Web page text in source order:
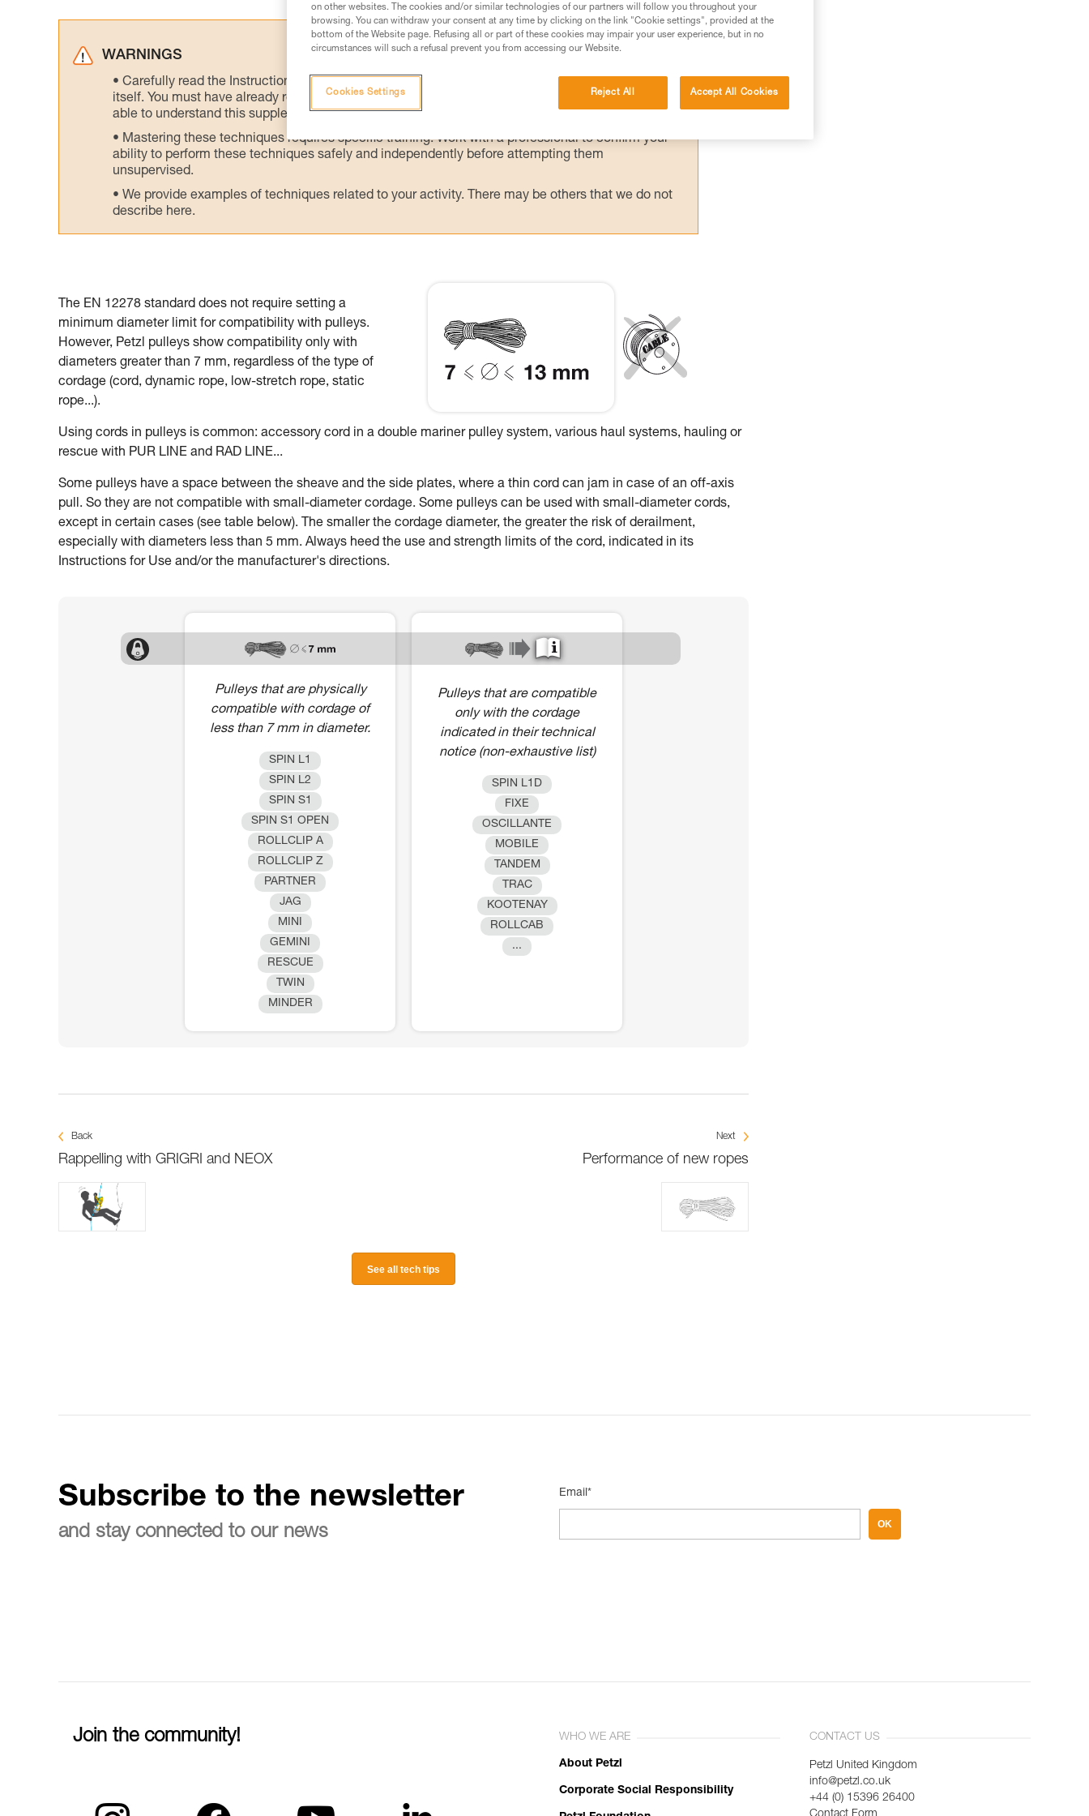
WARNINGS
Carefully read the Instructions for Use used in this technical advice before consulting the advice
itself. You must have already read and understood the information in the Instructions for Use to be
able to understand this supplementary information.
Mastering these techniques requires specific training. Work with a professional to confirm your
ability to perform these techniques safely and independently before attempting them
unsupervised.
We provide examples of techniques related to your activity. There may be others that we do not
describe here.
The EN 12278 standard does not require setting a
minimum diameter limit for compatibility with pulleys.
However, Petzl pulleys show compatibility only with
diameters greater than 7 mm, regardless of the type of
cordage (cord, dynamic rope, low-stretch rope, static
rope...).
Using cords in pulleys is common: accessory cord in a double mariner pulley system, various haul systems, hauling or
rescue with PUR LINE and RAD LINE...
Some pulleys have a space between the sheave and the side plates, where a thin cord can jam in case of an off-axis
pull. So they are not compatible with small-diameter cordage. Some pulleys can be used with small-diameter cords,
except in certain cases (see table below). The smaller the cordage diameter, the greater the risk of derailment,
especially with diameters less than 5 mm. Always heed the use and strength limits of the cord, indicated in its
Instructions for Use and/or the manufacturer's directions.
Pulleys that are physically
compatible with cordage of
less than 7 mm in diameter.
SPIN L1
SPIN L2
SPIN S1
SPIN S1 OPEN
ROLLCLIP A
ROLLCLIP Z
PARTNER
JAG
MINI
GEMINI
RESCUE
TWIN
MINDER
Pulleys that are compatible
only with the cordage
indicated in their technical
notice (non-exhaustive list)
SPIN L1D
FIXE
OSCILLANTE
MOBILE
TANDEM
TRAC
KOOTENAY
ROLLCAB
...
Back
Rappelling with GRIGRI and NEOX
Next
Performance of new ropes
See all tech tips
Subscribe to the newsletter
and stay connected to our news
Email*
OK
Join the community! WHO WE ARE
About Petzl
Corporate Social Responsibility
CONTACT US
Petzl United Kingdom
info@petzl.co.uk
+44 (0) 15396 26400
on other websites. The cookies and/or similar technologies of our partners will follow you throughout your
browsing. You can withdraw your consent at any time by clicking on the link "Cookie settings", provided at the
bottom of the Website page. Refusing all or part of these cookies may impair your user experience, but in no
circumstances will such a refusal prevent you from accessing our Website.
Reject All Accept All Cookies
Cookies Settings